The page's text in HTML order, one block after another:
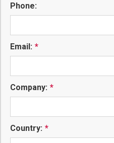
Phone:
Email:
Company:
Country: